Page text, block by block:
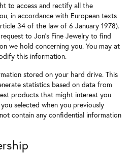
to access and rectify all the
in accordance with European texts
34 of the law of 6 January 1978).
to Jon's Fine Jewelry to find
we hold concerning you. You may at
this information.
stored on your hard drive. This
statistics based on data from
products that might interest you
selected when you previously
contain any confidential information